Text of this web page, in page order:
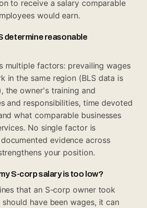
to receive a salary comparable
would earn.
determine reasonable
multiple factors: prevailing wages
in the same region (BLS data is
the owner's training and
and responsibilities, time devoted
what comparable businesses
No single factor is
evidence across
your position.
S-corp salary is too low?
that an S-corp owner took
have been wages, it can